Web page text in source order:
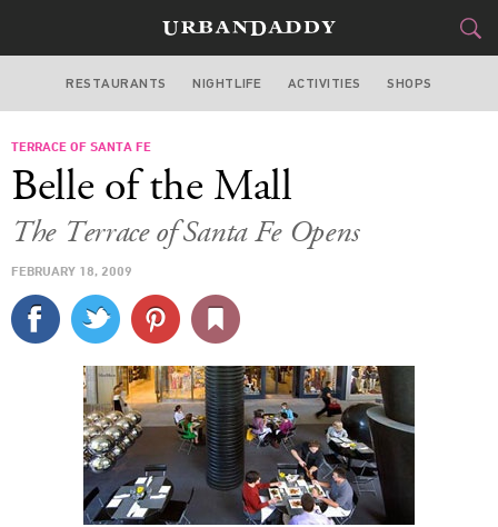
MIAMI
STYLE&GEAR
CULTURE
SPORTS
DELIVERY
SIGN UP
LOG IN
RESTAURANTS NIGHTLIFE ACTIVITIES SHOPS
TERRACE OF SANTA FE
Belle of the Mall
The Terrace of Santa Fe Opens
FEBRUARY 18, 2009